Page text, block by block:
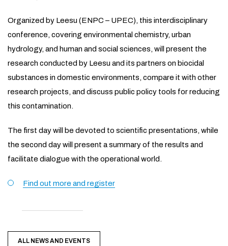
Organized by Leesu (ENPC – UPEC), this interdisciplinary
conference, covering environmental chemistry, urban
hydrology, and human and social sciences, will present the
research conducted by Leesu and its partners on biocidal
substances in domestic environments, compare it with other
research projects, and discuss public policy tools for reducing
this contamination.
The first day will be devoted to scientific presentations, while
the second day will present a summary of the results and
facilitate dialogue with the operational world.
Find out more and register
ALL NEWS AND EVENTS